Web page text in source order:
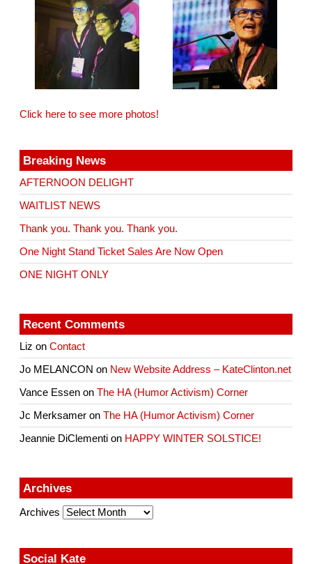
Click here to see more photos!
Breaking News
AFTERNOON DELIGHT
WAITLIST NEWS
Thank you. Thank you. Thank you.
One Night Stand Ticket Sales Are Now Open
ONE NIGHT ONLY
Recent Comments
Liz onContact
Jo MELANCON on New Website Address – KateClinton.net
Vance Essen onThe HA (Humor Activism) Corner
Jc Merksamer onThe HA (Humor Activism) Corner
Jeannie DiClementi on HAPPY WINTER SOLSTICE!
Archives
Archives
Social Kate